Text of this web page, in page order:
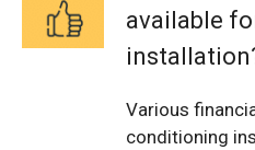
available
Various
conditioning